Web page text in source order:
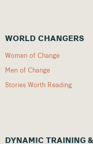
WORLD CHANGERS
Women of Change
Men of Change
Stories Worth Reading
DYNAMIC TRAINING &